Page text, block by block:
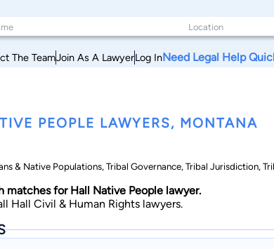
The TeamJoin As A LawyerLog InNeed Legal Help
PEOPLE LAWYERS, MONTANA
& Native Populations, Tribal Governance, Tribal Jurisdiction,
matches for Hall Native People lawyer.
Hall Civil & Human Rights lawyers.